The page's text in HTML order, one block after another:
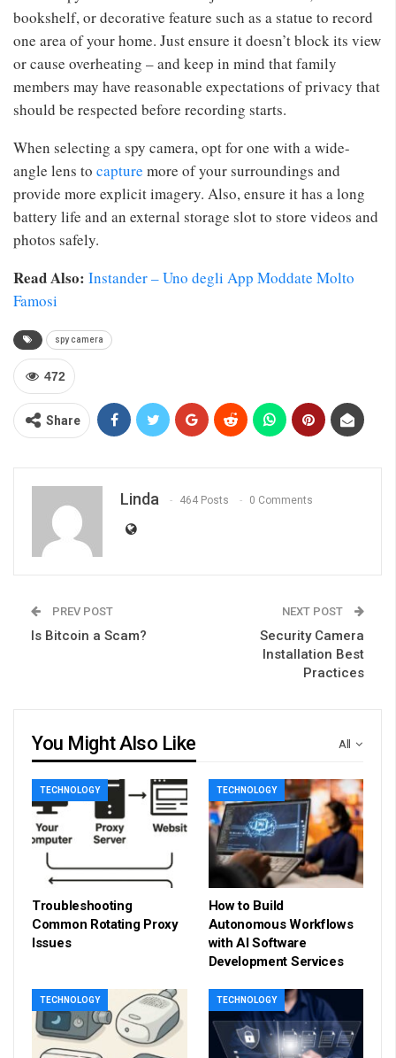
bookshelf, or decorative feature such as a statue to record
one area of your home. Just ensure it doesn’t block its view
or cause overheating – and keep in mind that family
members may have reasonable expectations of privacy that
should be respected before recording starts.
When selecting a spy camera, opt for one with a wide-
angle lens to capture more of your surroundings and
provide more explicit imagery. Also, ensure it has a long
battery life and an external storage slot to store videos and
photos safely.
Read Also: Instander – Uno degli App Moddate Molto
Famosi
spy camera
472
Share
Linda 464 Posts 0 Comments
PREV POST
Is Bitcoin a Scam?
NEXT POST
Security Camera
Installation Best
Practices
All
You Might Also Like
TECHNOLOGY
Troubleshooting
Common Rotating Proxy
Issues
TECHNOLOGY
How to Build
Autonomous Workflows
with AI Software
Development Services
TECHNOLOGY TECHNOLOGY